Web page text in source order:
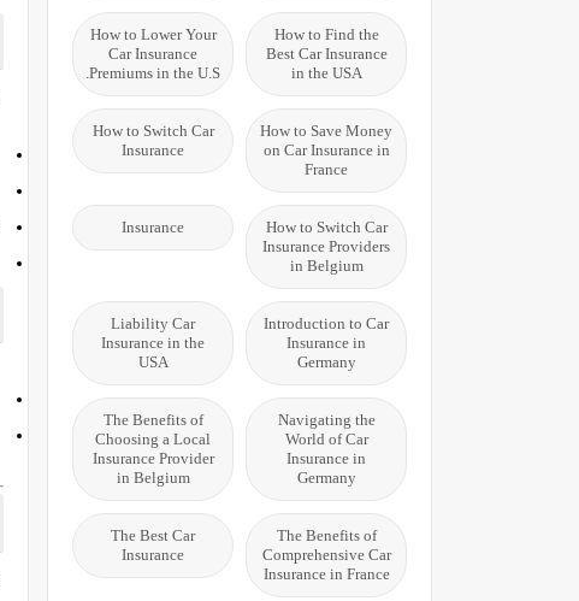
How to Find the
Best Car Insurance
in the USA
How to Lower Your
Car Insurance
Premiums in the U.S.
How to Save Money
on Car Insurance in
France
How to Switch Car
Insurance
How to Switch Car
Insurance Providers
in Belgium
Insurance
Introduction to Car
Insurance in
Germany
Liability Car
Insurance in the
USA
Navigating the
World of Car
Insurance in
Germany
The Benefits of
Choosing a Local
Insurance Provider
in Belgium
The Benefits of
Comprehensive Car
Insurance in France
The Best Car
Insurance